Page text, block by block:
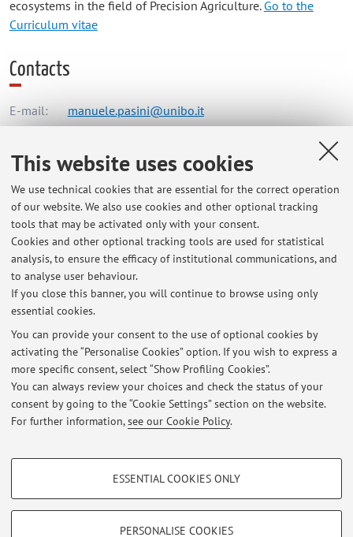
This website uses cookies
We use technical cookies that are essential for the correct operation
of our website. We also use cookies and other optional tracking
tools that may be activated only with your consent.
Cookies and other optional tracking tools are used for statistical
analysis, to ensure the efficacy of institutional communications, and
to analyse user behaviour.
If you close this banner, you will continue to browse using only
essential cookies.
You can provide your consent to the use of optional cookies by
activating the “Personalise Cookies” option. If you wish to express a
more specific consent, select “Show Profiling Cookies”.
You can always review your choices and check the status of your
consent by going to the “Cookie Settings” section on the website.
For further information,see our Cookie Policy.
PROFILING COOKIES - OPTIONAL
Show profiling cookies
ESSENTIAL COOKIES ONLY
PERSONALISE COOKIES
ecosystems in the field of Precision Agriculture. Go to the
Curriculum vitae
Contacts
E-mail: manuele.pasini@unibo.it
Dipartimento di Informatica - Scienza e Ingegneria
Mura Anteo Zamboni 7, Bologna -Go to map
Online Resources
ORCID
Latest news
At the moment no news are available.
Restricted area
Loginto manage all website contents.